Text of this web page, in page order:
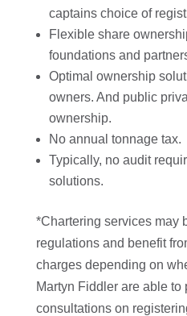
captains choice of
Flexible share
foundations and
Optimal ownership
owners. And public
ownership.
No annual tonnage tax.
Typically, no audit
solutions.
*Chartering services may
regulations and benefit
charges depending on
Martyn Fiddler are able to
consultations on